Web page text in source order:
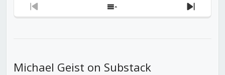
Previous
Show
Next
Michael Geist on Substack